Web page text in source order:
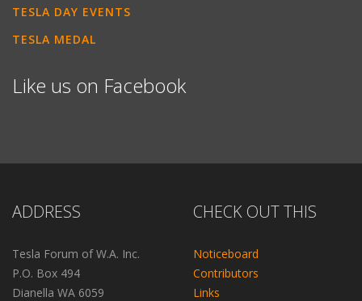
TESLA DAY EVENTS
TESLA MEDAL
Like us on Facebook
ADDRESS
Tesla Forum of W.A. Inc.
P.O. Box 494
Dianella WA 6059
CHECK OUT THIS
Noticeboard
Contributors
Links